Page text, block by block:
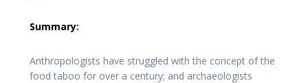
Summary:
Anthropologists have struggled with the concept of the
food taboo for over a century; and archaeologists